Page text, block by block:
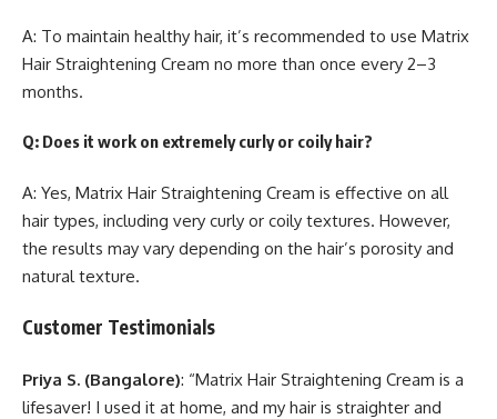
A: To maintain healthy hair, it’s recommended to use Matrix
Hair Straightening Cream no more than once every 2–3
months.
Q: Does it work on extremely curly or coily hair?
A: Yes, Matrix Hair Straightening Cream is effective on all
hair types, including very curly or coily textures. However,
the results may vary depending on the hair’s porosity and
natural texture.
Customer Testimonials
Priya S. (Bangalore): “Matrix Hair Straightening Cream is a
lifesaver! I used it at home, and my hair is straighter and